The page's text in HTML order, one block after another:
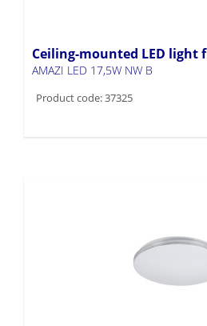
Ceiling-mounted LED light
AMAZI LED 17,5W NW B
Product code: 37325